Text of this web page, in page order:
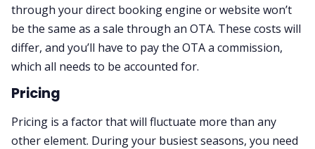
through your direct booking engine or website won’t
be the same as a sale through an OTA. These costs will
differ, and you’ll have to pay the OTA a commission,
which all needs to be accounted for.
Pricing
Pricing is a factor that will fluctuate more than any
other element. During your busiest seasons, you need